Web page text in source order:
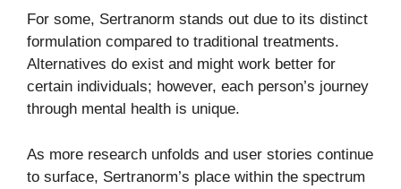
For some, Sertranorm stands out due to its distinct
formulation compared to traditional treatments.
Alternatives do exist and might work better for
certain individuals; however, each person’s journey
through mental health is unique.
As more research unfolds and user stories continue
to surface, Sertranorm’s place within the spectrum